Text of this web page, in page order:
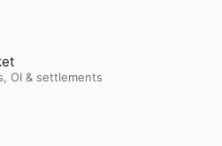
OI & settlements